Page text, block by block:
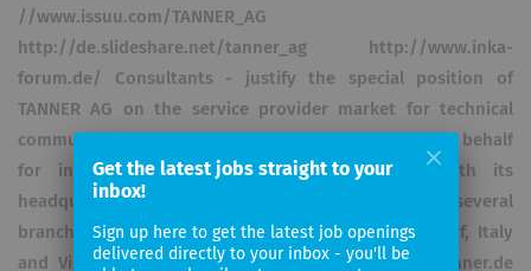
//www.issuu.com/TANNER_AG
http://de.slideshare.net/tanner_ag http://www.inka-
forum.de/ Consultants - justify the special position of
TANNER AG on the service provider market for technical
communication. Today, over 150 people work on our behalf
for industry-leading companies. TANNER AG, with its
headquarters in Lindau on Lake Constance, has several
branches in Germany and subsidiaries in Düsseldorf, Italy
and Vietnam. Visit us here as well: http://www.tanner.de
Get the latest jobs straight to your
inbox!
Sign up here to get the latest job openings
delivered directly to your inbox - you'll be